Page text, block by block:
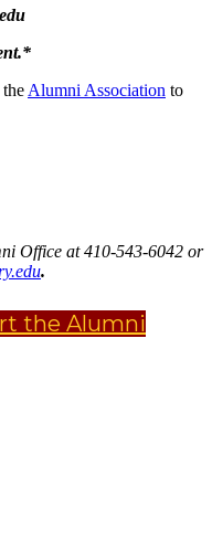
Alumni Association to
Office at 410-543-6042 or
.
the Alumni